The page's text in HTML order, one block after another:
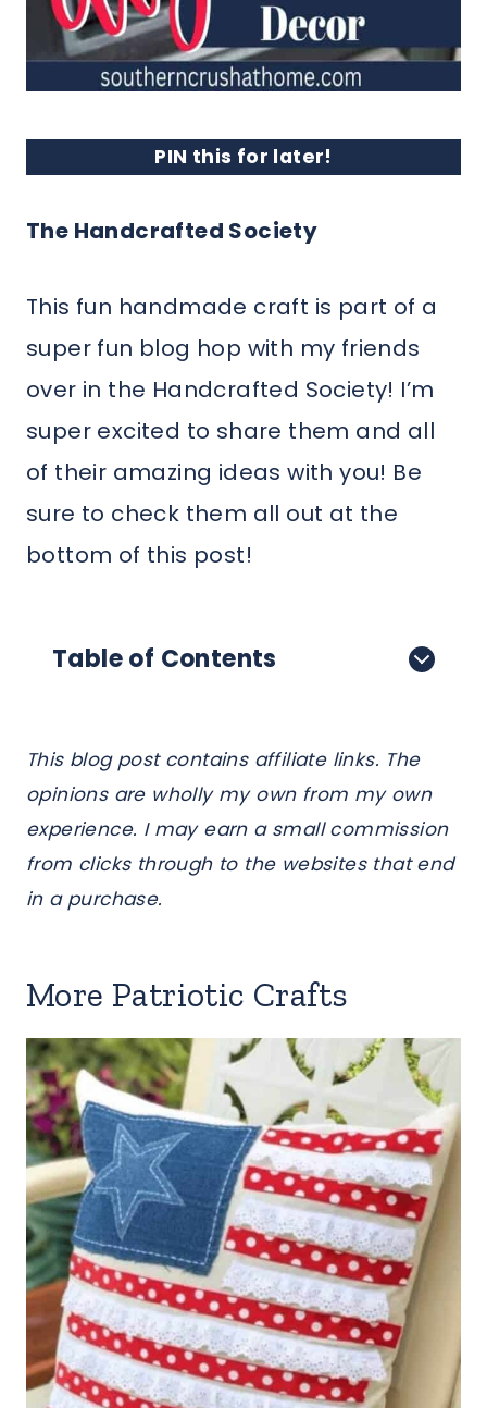
PIN this for later!
The Handcrafted Society
This fun handmade craft is part of a
super fun blog hop with my friends
over in the Handcrafted Society! I’m
super excited to share them and all
of their amazing ideas with you! Be
sure to check them all out at the
bottom of this post!
Table of Contents
This blog post contains affiliate links. The
opinions are wholly my own from my own
experience. I may earn a small commission
from clicks through to the websites that end
in a purchase.
More Patriotic Crafts